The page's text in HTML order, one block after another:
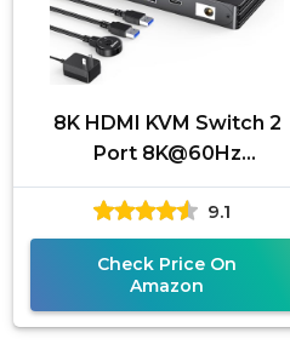
8K HDMI KVM Switch 2
Port 8K@60Hz
4K@120Hz，ANGEET
HDMI 2.1 KVM Switch for 2
Computers Share 1
9.1
Check Price On
Amazon